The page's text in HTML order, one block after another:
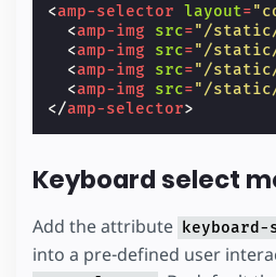
<amp-selector layout=
<amp-img src="/static/
<amp-img src="/static/
<amp-img src="/static/
<amp-img src="/static/
</amp-selector>
Keyboard select
Add the attribute keyboard-
into a pre-defined user